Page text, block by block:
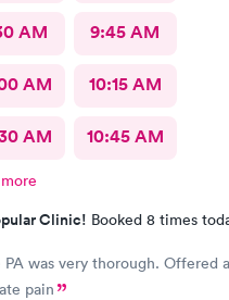
AM 9:45 AM
AM 10:15 AM
AM 10:45 AM
Clinic! Booked 8 times
PA was very thorough. Offered
pain